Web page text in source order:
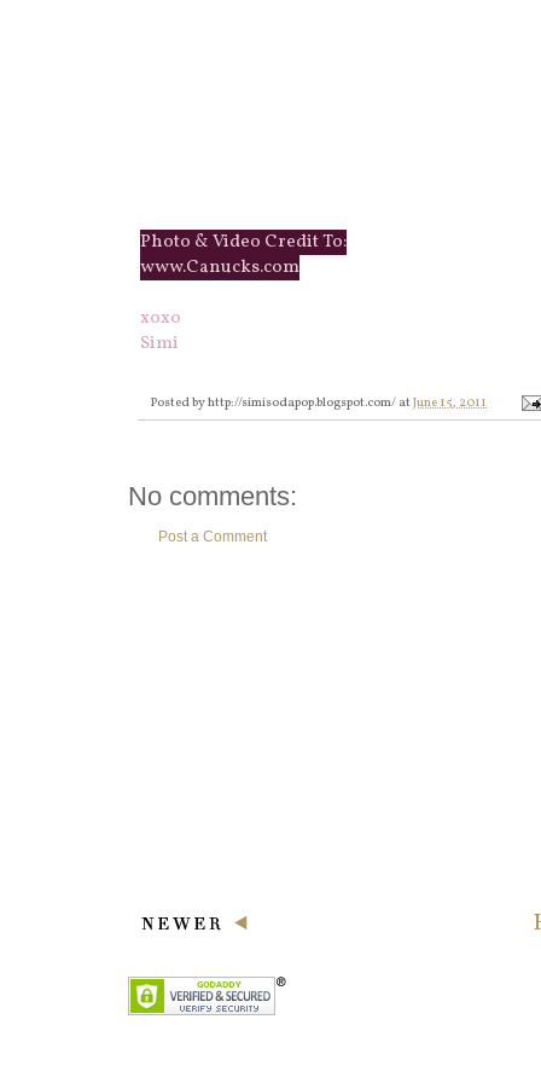
Photo & Video Credit To:
www.Canucks.com
xoxo
Simi
Posted byhttp://simisodapop.blogspot.com/ atJune 15, 2011
No comments:
Post a Comment